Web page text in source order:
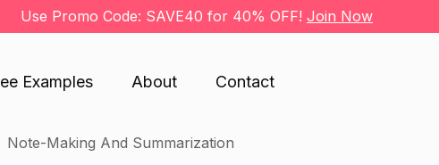
Use Promo Code: SAVE40 for 40% OFF! Join Now
Examples About Contact
Note-Making And Summarization